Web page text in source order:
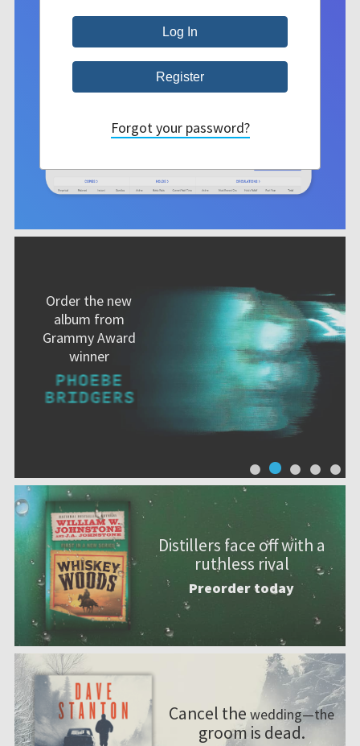
Order the new
album from
Grammy Award
winner
Distillers face off with a
ruthless rival
Preorder today
Cancel the wedding—the
groom is dead.
Forgot your password?